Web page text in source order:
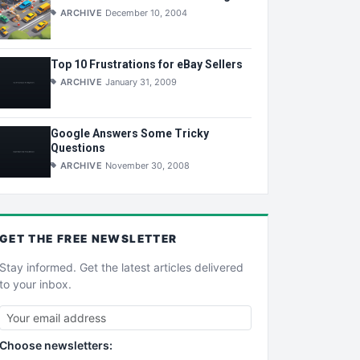
ARCHIVE December 10, 2004
Top 10 Frustrations for eBay Sellers
ARCHIVE January 31, 2009
Google Answers Some Tricky
Questions
ARCHIVE November 30, 2008
GET THE FREE NEWSLETTER
Stay informed. Get the latest articles delivered
to your inbox.
Choose newsletters: